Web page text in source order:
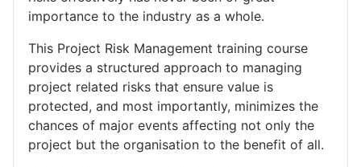
importance to the industry as a whole.
This Project Risk Management training course
provides a structured approach to managing
project related risks that ensure value is
protected, and most importantly, minimizes the
chances of major events affecting not only the
project but the organisation to the benefit of all.